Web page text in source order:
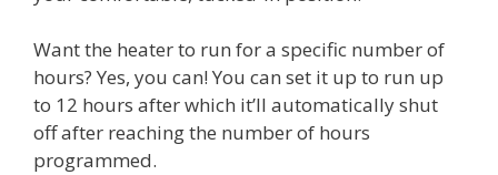
Want the heater to run for a specific number of
hours? Yes, you can! You can set it up to run up
to 12 hours after which it’ll automatically shut
off after reaching the number of hours
programmed.